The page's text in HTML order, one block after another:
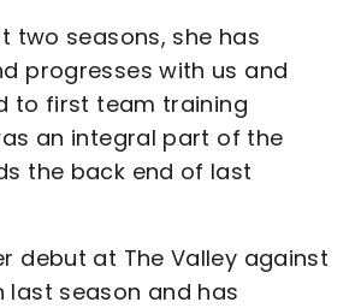
two seasons, she has
progresses with us and
to first team training
an integral part of the
the back end of last
debut at The Valley against
last season and has